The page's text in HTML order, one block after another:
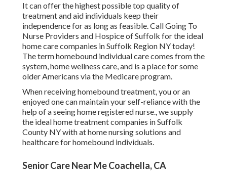
It can offer the highest possible top quality of
treatment and aid individuals keep their
independence for as long as feasible. Call Going To
Nurse Providers and Hospice of Suffolk for the ideal
home care companies in Suffolk Region NY today!
The term homebound individual care comes from the
system, home wellness care, and is a place for some
older Americans via the Medicare program.
When receiving homebound treatment, you or an
enjoyed one can maintain your self-reliance with the
help of a seeing home registered nurse., we supply
the ideal home treatment companies in Suffolk
County NY with at home nursing solutions and
healthcare for homebound individuals.
Senior Care Near Me Coachella, CA